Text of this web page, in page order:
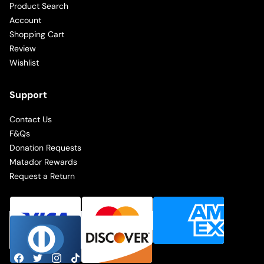
Product Search
Account
Shopping Cart
Review
Wishlist
Support
Contact Us
F&Qs
Donation Requests
Matador Rewards
Request a Return